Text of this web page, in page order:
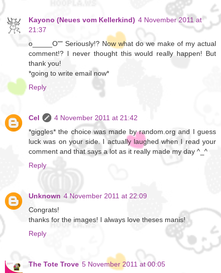
Kayono (Neues vom Kellerkind) 4 November 2011 at
21:37
o_____O"" Seriously!? Now what do we make of my actual
comment!? I never thought this would really happen! But
thank you!
*going to write email now*
Reply
Cel
4 November 2011 at 21:42
*giggles* the choice was made by random.org and I guess
luck was on your side. I actually laughed when I read your
comment and that says a lot as it really made my day ^_^
Reply
Unknown 4 November 2011 at 22:09
Congrats!
thanks for the images! I always love theses manis!
Reply
The Tote Trove 5 November 2011 at 00:05